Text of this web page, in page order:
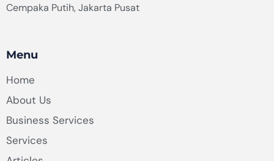
Cempaka Putih, Jakarta Pusat
Menu
Home
About Us
Business Services
Services